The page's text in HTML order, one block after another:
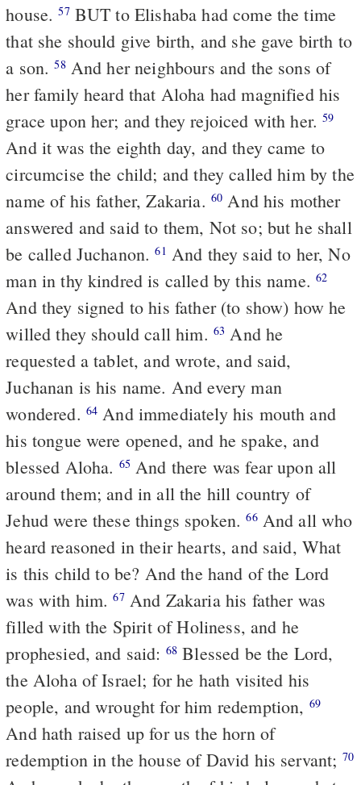
house.57BUT to Elishaba had come the time
that she should give birth, and she gave birth to
a son.58And her neighbours and the sons of
her family heard that Aloha had magnified his
grace upon her; and they rejoiced with her.59
And it was the eighth day, and they came to
circumcise the child; and they called him by the
name of his father, Zakaria. 60
answered and said to them, Not so; but he shall
be called Juchanon.61
man in thy kindred is called by this name.62
And they signed to his father (to show) how he
willed they should call him. 63
requested a tablet, and wrote, and said,
Juchanan is his name. And every man
wondered. 64
his tongue were opened, and he spake, and
blessed Aloha. 65
around them; and in all the hill country of
Jehud were these things spoken.66And all who
heard reasoned in their hearts, and said, What
is this child to be? And the hand of the Lord
was with him.67And Zakaria his father was
filled with the Spirit of Holiness, and he
prophesied, and said: 68 Blessed be the Lord,
the Aloha of Israel; for he hath visited his
people, and wrought for him redemption, 69
And hath raised up for us the horn of
redemption in the house of David his servant; 70